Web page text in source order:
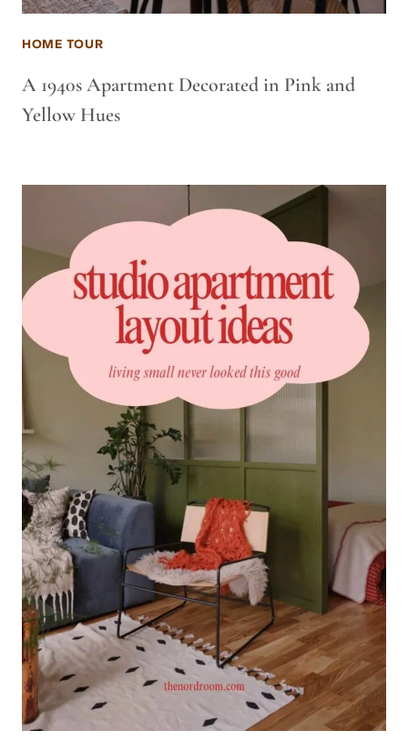
HOME TOUR
A 1940s Apartment Decorated in Pink and
Yellow Hues